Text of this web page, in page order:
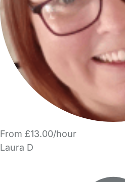
From £13.00/hour
Laura D